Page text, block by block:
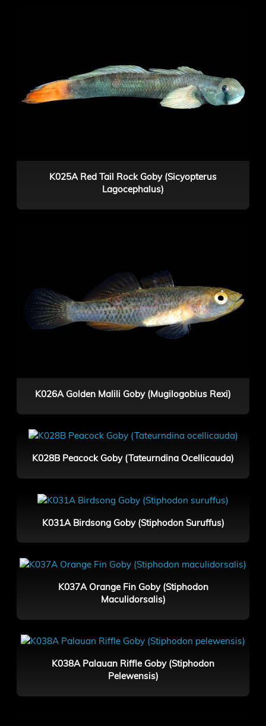
K025A Red Tail Rock Goby (Sicyopterus
Lagocephalus)
K026A Golden Malili Goby (Mugilogobius Rexi)
K028B Peacock Goby (Tateurndina Ocellicauda)
K031A Birdsong Goby (Stiphodon Suruffus)
K037A Orange Fin Goby (Stiphodon
Maculidorsalis)
K038A Palauan Riffle Goby (Stiphodon
Pelewensis)